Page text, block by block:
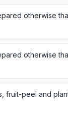
otherwise
otherwise
fruit-peel and